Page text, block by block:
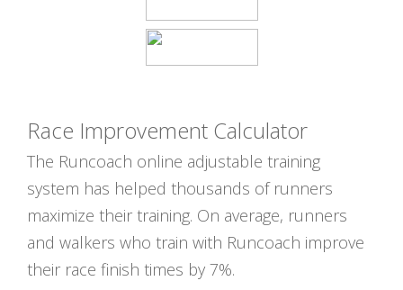
Race Improvement Calculator
The Runcoach online adjustable training
system has helped thousands of runners
maximize their training. On average, runners
and walkers who train with Runcoach improve
their race finish times by 7%.